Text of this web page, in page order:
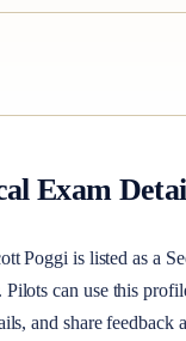
Exam
Poggi is listed as a
Pilots can use this
and share feedback